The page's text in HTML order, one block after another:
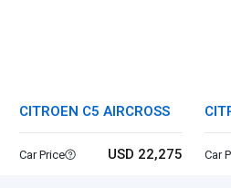
CITROEN C5 AIRCROSS
Car Price USD 22,275 Car